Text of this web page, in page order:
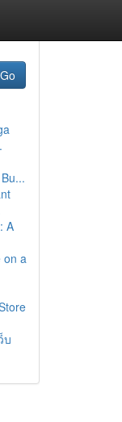
Go
A
on a
บ